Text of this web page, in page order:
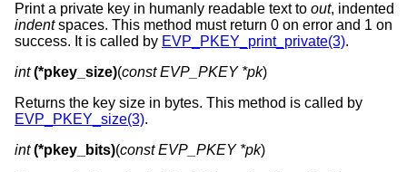
Print a private key in humanly readable text to out, indented
indentspaces. This method must return 0 on error and 1 on
success. It is called by EVP_PKEY_print_private(3).
int (*pkey_size)(const EVP_PKEY *pk)
Returns the key size in bytes. This method is called by
EVP_PKEY_size(3).
int (*pkey_bits)(const EVP_PKEY *pk)